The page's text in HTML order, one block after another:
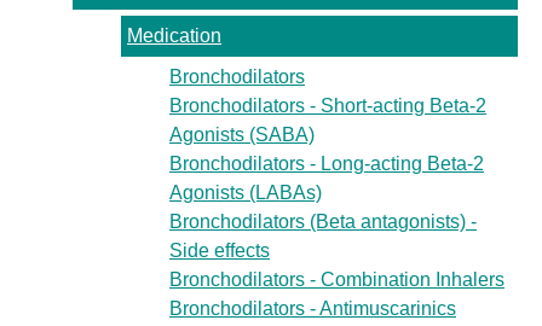
Medication
Bronchodilators
Bronchodilators - Short-acting Beta-2
Agonists (SABA)
Bronchodilators - Long-acting Beta-2
Agonists (LABAs)
Bronchodilators (Beta antagonists) -
Side effects
Bronchodilators - Combination Inhalers
Bronchodilators - Antimuscarinics